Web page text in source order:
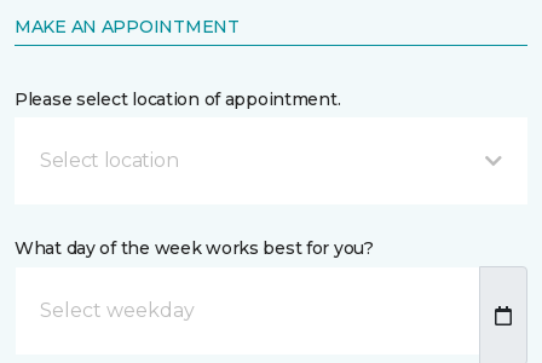
MAKE AN APPOINTMENT
Please select location of appointment.
Select location
What day of the week works best for you?